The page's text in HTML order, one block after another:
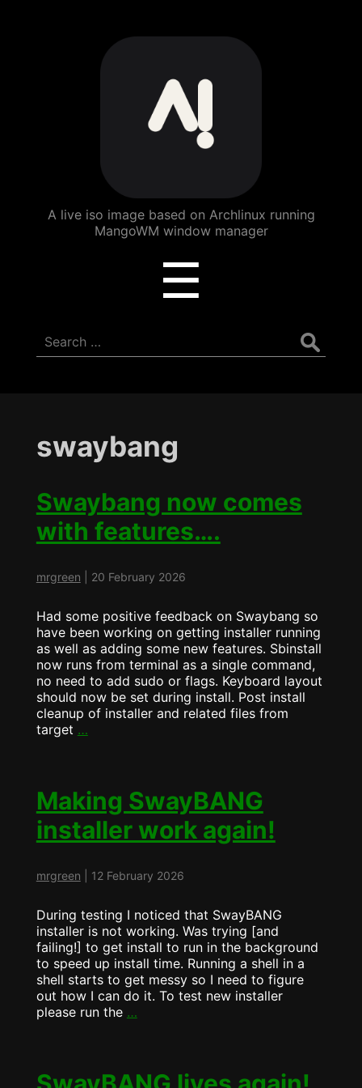
ArchBang
Linux
A live iso image based on Archlinux running
MangoWM window manager
☰
Search
for:
swaybang
Swaybang now comes
with features….
mrgreen 20 February 2026
Had some positive feedback on Swaybang so
have been working on getting installer running
as well as adding some new features. Sbinstall
now runs from terminal as a single command,
no need to add sudo or flags. Keyboard layout
should now be set during install. Post install
cleanup of installer and related files from
target …Swaybang
features….
Making SwayBANG
installer work again!
mrgreen 12 February 2026
During testing I noticed that SwayBANG
installer is not working. Was trying [and
failing!] to get install to run in the background
to speed up install time. Running a shell in a
shell starts to get messy so I need to figure
out how I can do it. To test new installer
please run the …Making
again!